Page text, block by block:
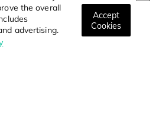
the overall
advertising.
Accept
Cookies
Bioscience Trends